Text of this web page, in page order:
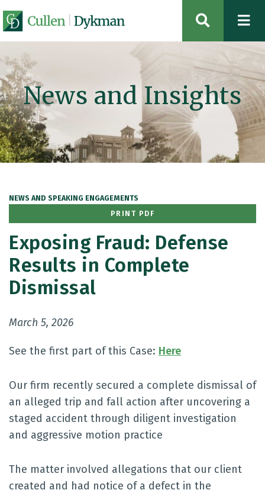
OPEN
News and Insights
NEWS AND SPEAKING ENGAGEMENTS
PRINT PDF
Exposing Fraud: Defense
Results in Complete
Dismissal
March 5, 2026
See the first part of this Case: Here
Our firm recently secured a complete dismissal of
an alleged trip and fall action after uncovering a
staged accident through diligent investigation
and aggressive motion practice
The matter involved allegations that our client
created and had notice of a defect in the